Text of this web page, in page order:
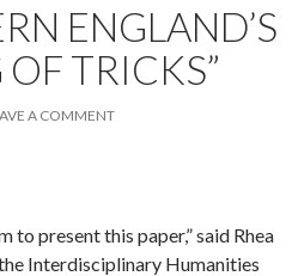
ENGLAND’S
TRICKS”
A COMMENT
to present this paper,” said Rhea
Interdisciplinary Humanities